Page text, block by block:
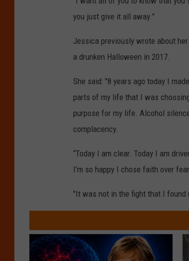
you just give it all away.”
Jessica previously wrote about
a drunken Halloween in 2017.
She said: "8 years ago today I
parts of my life that I was
purpose for my life. Alcohol
complacency.
“Today I am clear. Today I am
I’m so happy I chose faith over fear.
"It was not in the fight that I found